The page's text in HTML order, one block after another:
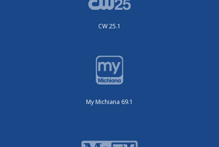
CW 25.1
My Michiana 69.1